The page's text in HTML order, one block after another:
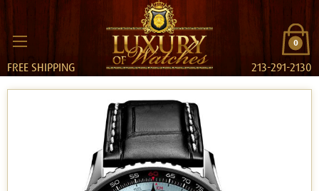
0
FREE SHIPPING 213-291-2130